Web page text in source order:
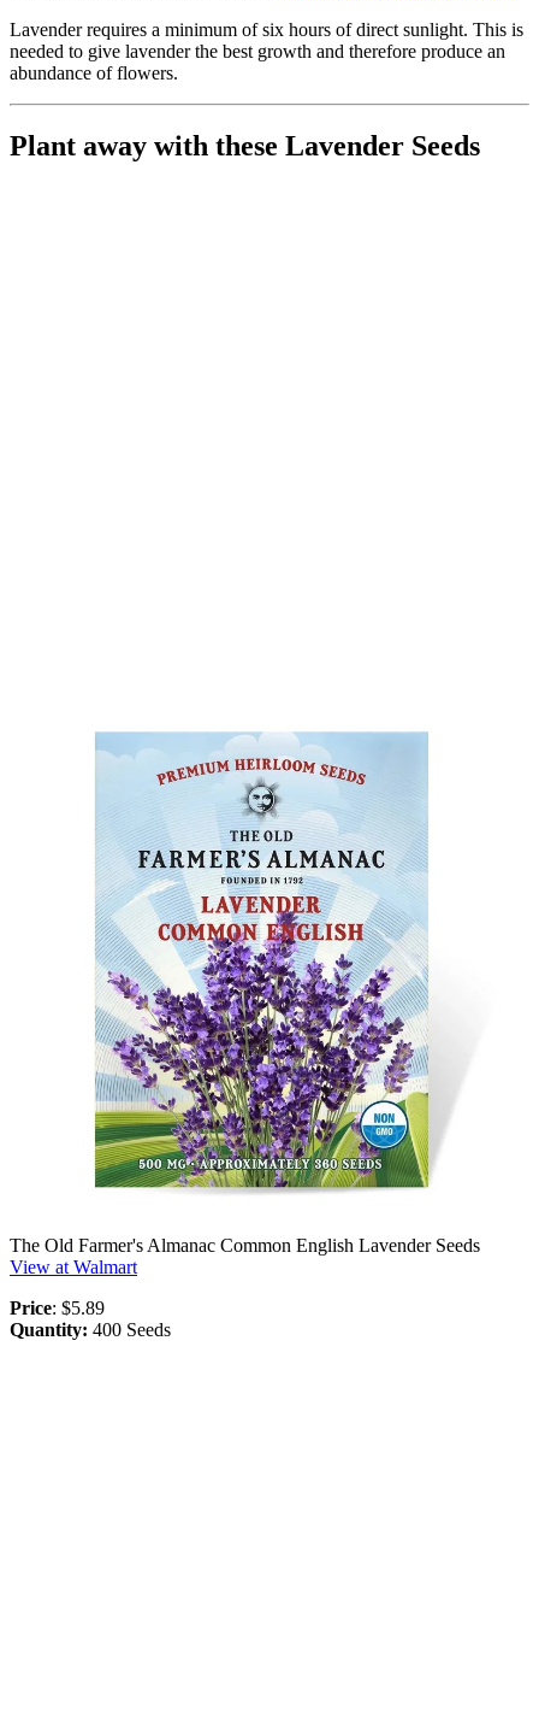
Lavender requires a minimum of six hours of direct sunlight. This is
needed to give lavender the best growth and therefore produce an
abundance of flowers.
Plant away with these Lavender Seeds
The Old Farmer's Almanac Common English Lavender Seeds
View at Walmart
Price: $5.89
Quantity: 400 Seeds